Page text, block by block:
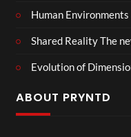
Human Environments
Shared Reality The
Evolution of
ABOUT PRYNTD